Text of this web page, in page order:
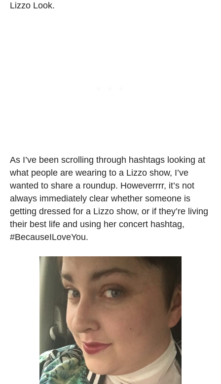
Lizzo Look.
As I’ve been scrolling through hashtags looking at
what people are wearing to a Lizzo show, I’ve
wanted to share a roundup. Howeverrrr, it’s not
always immediately clear whether someone is
getting dressed for a Lizzo show, or if they’re living
their best life and using her concert hashtag,
#BecauseILoveYou.